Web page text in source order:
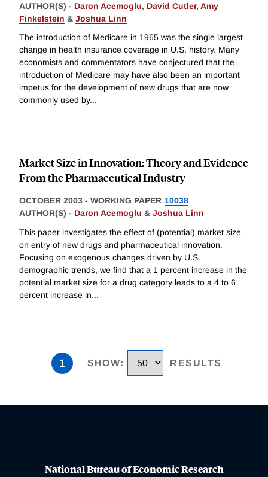
AUTHOR(S) - Daron Acemoglu, David Cutler, Amy
Finkelstein & Joshua Linn
The introduction of Medicare in 1965 was the single largest
change in health insurance coverage in U.S. history. Many
economists and commentators have conjectured that the
introduction of Medicare may have also been an important
impetus for the development of new drugs that are now
commonly used by...
Market Size in Innovation: Theory and Evidence
From the Pharmaceutical Industry
OCTOBER 2003 - WORKING PAPER 10038
AUTHOR(S) - Daron Acemoglu & Joshua Linn
This paper investigates the effect of (potential) market size
on entry of new drugs and pharmaceutical innovation.
Focusing on exogenous changes driven by U.S.
demographic trends, we find that a 1 percent increase in the
potential market size for a drug category leads to a 4 to 6
percent increase in...
1 SHOW: RESULTS
National Bureau of Economic Research